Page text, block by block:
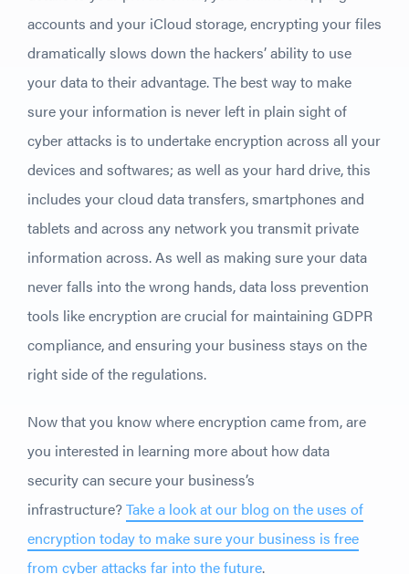
accounts and your iCloud storage, encrypting your files
dramatically slows down the hackers’ ability to use
your data to their advantage. The best way to make
sure your information is never left in plain sight of
cyber attacks is to undertake encryption across all your
devices and softwares; as well as your hard drive, this
includes your cloud data transfers, smartphones and
tablets and across any network you transmit private
information across. As well as making sure your data
never falls into the wrong hands, data loss prevention
tools like encryption are crucial for maintaining GDPR
compliance, and ensuring your business stays on the
right side of the regulations.
Now that you know where encryption came from, are
you interested in learning more about how data
security can secure your business’s
infrastructure?Take a look at our blog on the uses of
encryption today to make sure your business is free
from cyber attacks far into the future.